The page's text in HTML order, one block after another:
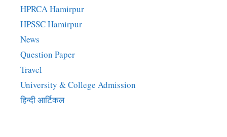
HPRCA Hamirpur
HPSSC Hamirpur
News
Question Paper
Travel
University & College Admission
हिन्दी आर्टिकल